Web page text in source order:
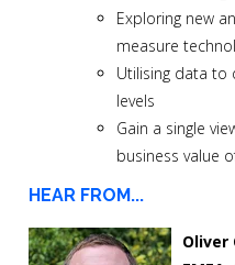
Exploring new
measure
Utilising data to
levels
Gain a single
business value
HEAR FROM...
Oliver